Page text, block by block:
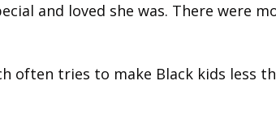
and loved she was. There were
often tries to make Black kids less